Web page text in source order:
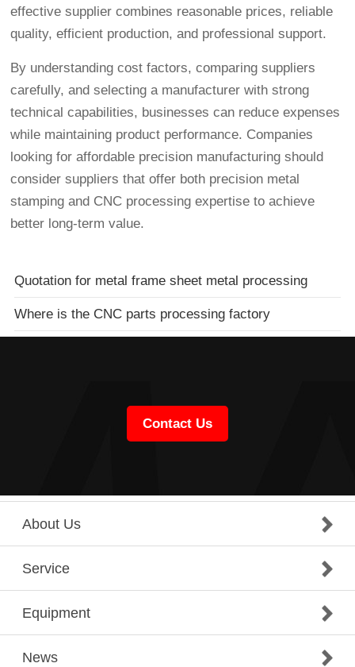
effective supplier combines reasonable prices, reliable
quality, efficient production, and professional support.
By understanding cost factors, comparing suppliers
carefully, and selecting a manufacturer with strong
technical capabilities, businesses can reduce expenses
while maintaining product performance. Companies
looking for affordable precision manufacturing should
consider suppliers that offer both precision metal
stamping and CNC processing expertise to achieve
better long-term value.
Quotation for metal frame sheet metal processing
Where is the CNC parts processing factory
Contact Us
About Us
Service
Equipment
News